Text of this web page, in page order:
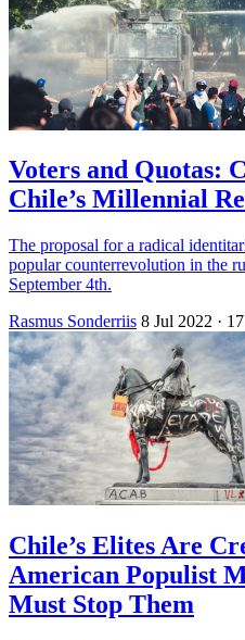
Voters and Quotas:
Chile’s Millennial
The proposal for a radical
popular counterrevolution in the
September 4th.
Rasmus Sonderriis 8 Jul 2022 ·
Chile’s Elites Are
American Populist
Must Stop Them